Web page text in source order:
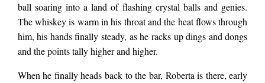
ball soaring into a land of flashing crystal balls and genies.
The whiskey is warm in his throat and the heat flows through
him, his hands finally steady, as he racks up dings and dongs
and the points tally higher and higher.
When he finally heads back to the bar, Roberta is there, early